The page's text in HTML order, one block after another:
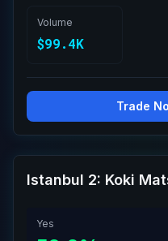
Volume
$99.4K
Trade
Istanbul 2: Koki
Yes